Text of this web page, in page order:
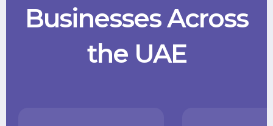
Businesses Across
the UAE